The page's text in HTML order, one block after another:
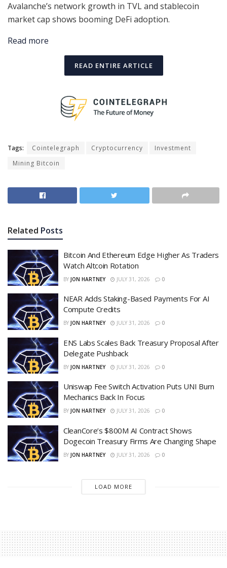
Avalanche’s network growth in TVL and stablecoin
market cap shows booming DeFi adoption.
Read more
READ ENTIRE ARTICLE
Tags: Cointelegraph Cryptocurrency
Investment
Mining Bitcoin
Related Posts
Bitcoin And Ethereum Edge Higher As Traders
Watch Altcoin Rotation
BY JON HARTNEY JULY 31, 2026 0
NEAR Adds Staking-Based Payments For AI
Compute Credits
BY JON HARTNEY JULY 31, 2026 0
ENS Labs Scales Back Treasury Proposal After
Delegate Pushback
BY JON HARTNEY JULY 31, 2026 0
Uniswap Fee Switch Activation Puts UNI Burn
Mechanics Back In Focus
BY JON HARTNEY JULY 31, 2026 0
CleanCore’s $800M AI Contract Shows
Dogecoin Treasury Firms Are Changing Shape
BY JON HARTNEY JULY 31, 2026 0
LOAD MORE